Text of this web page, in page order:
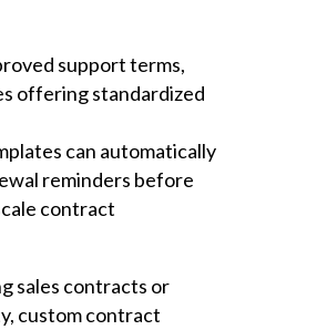
support terms,
offering standardized
can automatically
reminders before
contract
sales contracts or
custom contract